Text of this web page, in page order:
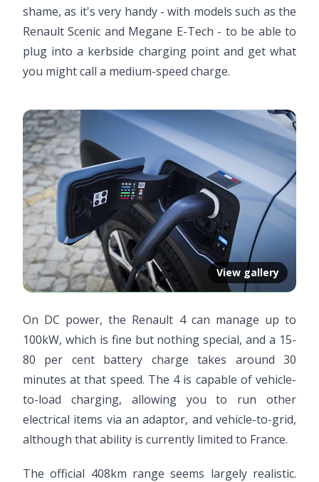
shame, as it's very handy - with models such as the
Renault Scenic and Megane E-Tech - to be able to
plug into a kerbside charging point and get what
you might call a medium-speed charge.
View gallery
On DC power, the Renault 4 can manage up to
100kW, which is fine but nothing special, and a 15-
80 per cent battery charge takes around 30
minutes at that speed. The 4 is capable of vehicle-
to-load charging, allowing you to run other
electrical items via an adaptor, and vehicle-to-grid,
although that ability is currently limited to France.
The official 408km range seems largely realistic.